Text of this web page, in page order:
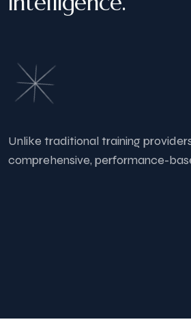
Unlike traditional training
comprehensive, performance-